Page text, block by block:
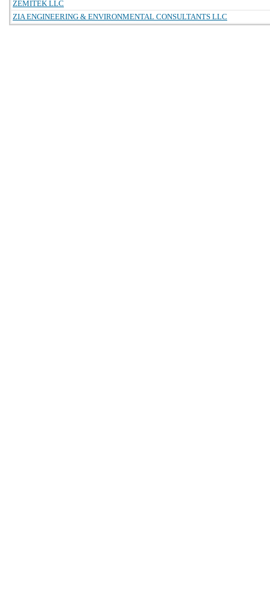
ZEMITEK LLC
ZIA ENGINEERING & ENVIRONMENTAL CONSULTANTS LLC